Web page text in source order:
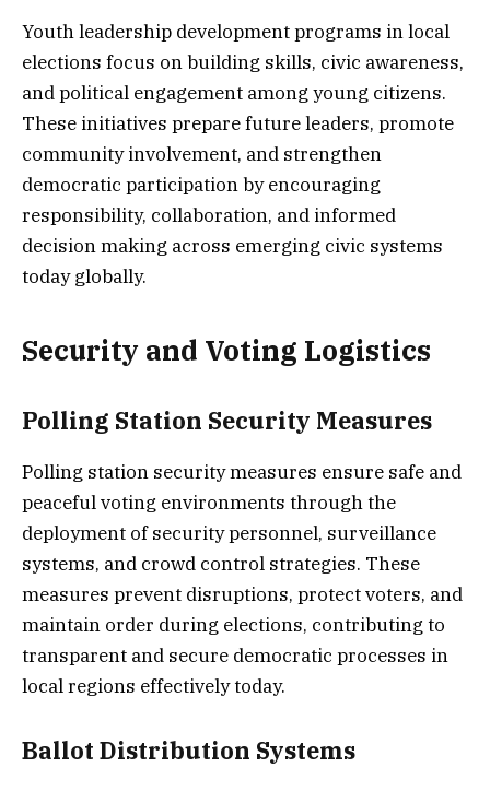
Youth leadership development programs in local
elections focus on building skills, civic awareness,
and political engagement among young citizens.
These initiatives prepare future leaders, promote
community involvement, and strengthen
democratic participation by encouraging
responsibility, collaboration, and informed
decision making across emerging civic systems
today globally.
Security and Voting Logistics
Polling Station Security Measures
Polling station security measures ensure safe and
peaceful voting environments through the
deployment of security personnel, surveillance
systems, and crowd control strategies. These
measures prevent disruptions, protect voters, and
maintain order during elections, contributing to
transparent and secure democratic processes in
local regions effectively today.
Ballot Distribution Systems